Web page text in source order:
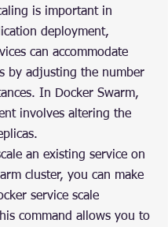
is important in
deployment,
can accommodate
by adjusting the number
In Docker Swarm,
involves altering the
an existing service on
cluster, you can make
service scale
command allows you to